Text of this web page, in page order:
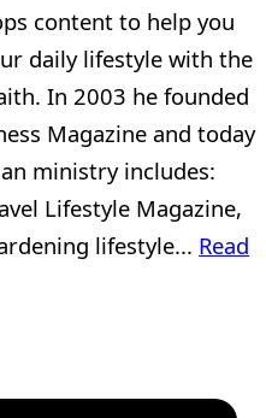
content to help you
daily lifestyle with the
In 2003 he founded
Magazine and today
ministry includes:
Lifestyle Magazine,
lifestyle... Read